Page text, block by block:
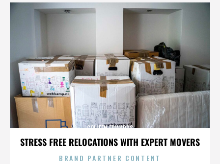
STRESS FREE RELOCATIONS WITH EXPERT MOVERS
COLLEEN EDWARDS
BRAND PARTNER CONTENT